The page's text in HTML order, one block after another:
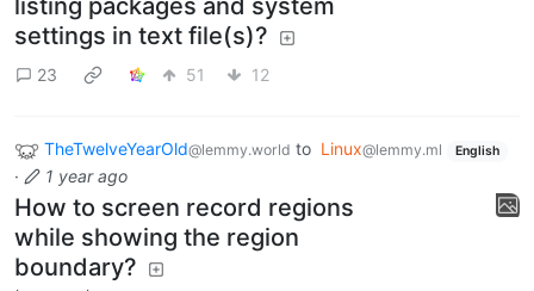
listing packages and system
settings in text file(s)?
23 51 12
TheTwelveYearOld@lemmy.world to Linux@lemmy.ml English
· 1 year ago
How to screen record regions
while showing the region
boundary?